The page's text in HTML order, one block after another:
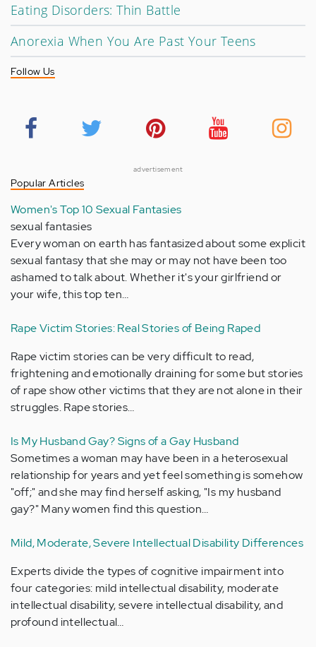
Eating Disorders: Thin Battle
Anorexia When You Are Past Your Teens
Follow Us
advertisement
Popular Articles
Women's Top 10 Sexual Fantasies
sexual fantasies
Every woman on earth has fantasized about some explicit
sexual fantasy that she may or may not have been too
ashamed to talk about. Whether it's your girlfriend or
your wife, this top ten…
Rape Victim Stories: Real Stories of Being Raped
Rape victim stories can be very difficult to read,
frightening and emotionally draining for some but stories
of rape show other victims that they are not alone in their
struggles. Rape stories…
Is My Husband Gay? Signs of a Gay Husband
Sometimes a woman may have been in a heterosexual
relationship for years and yet feel something is somehow
"off;" and she may find herself asking, "Is my husband
gay?" Many women find this question…
Mild, Moderate, Severe Intellectual Disability Differences
Experts divide the types of cognitive impairment into
four categories: mild intellectual disability, moderate
intellectual disability, severe intellectual disability, and
profound intellectual…